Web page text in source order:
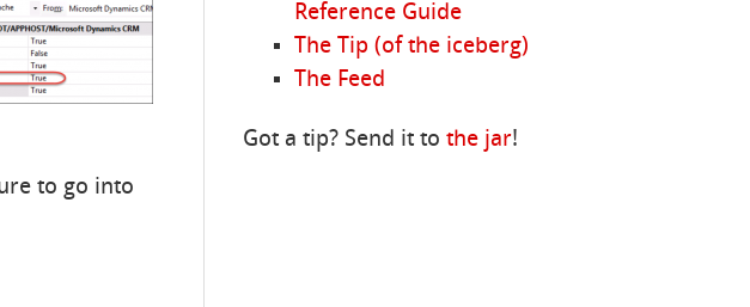
to go into
Reference Guide
The Tip (of the iceberg)
The Feed
Got a tip? Send it tothe jar!